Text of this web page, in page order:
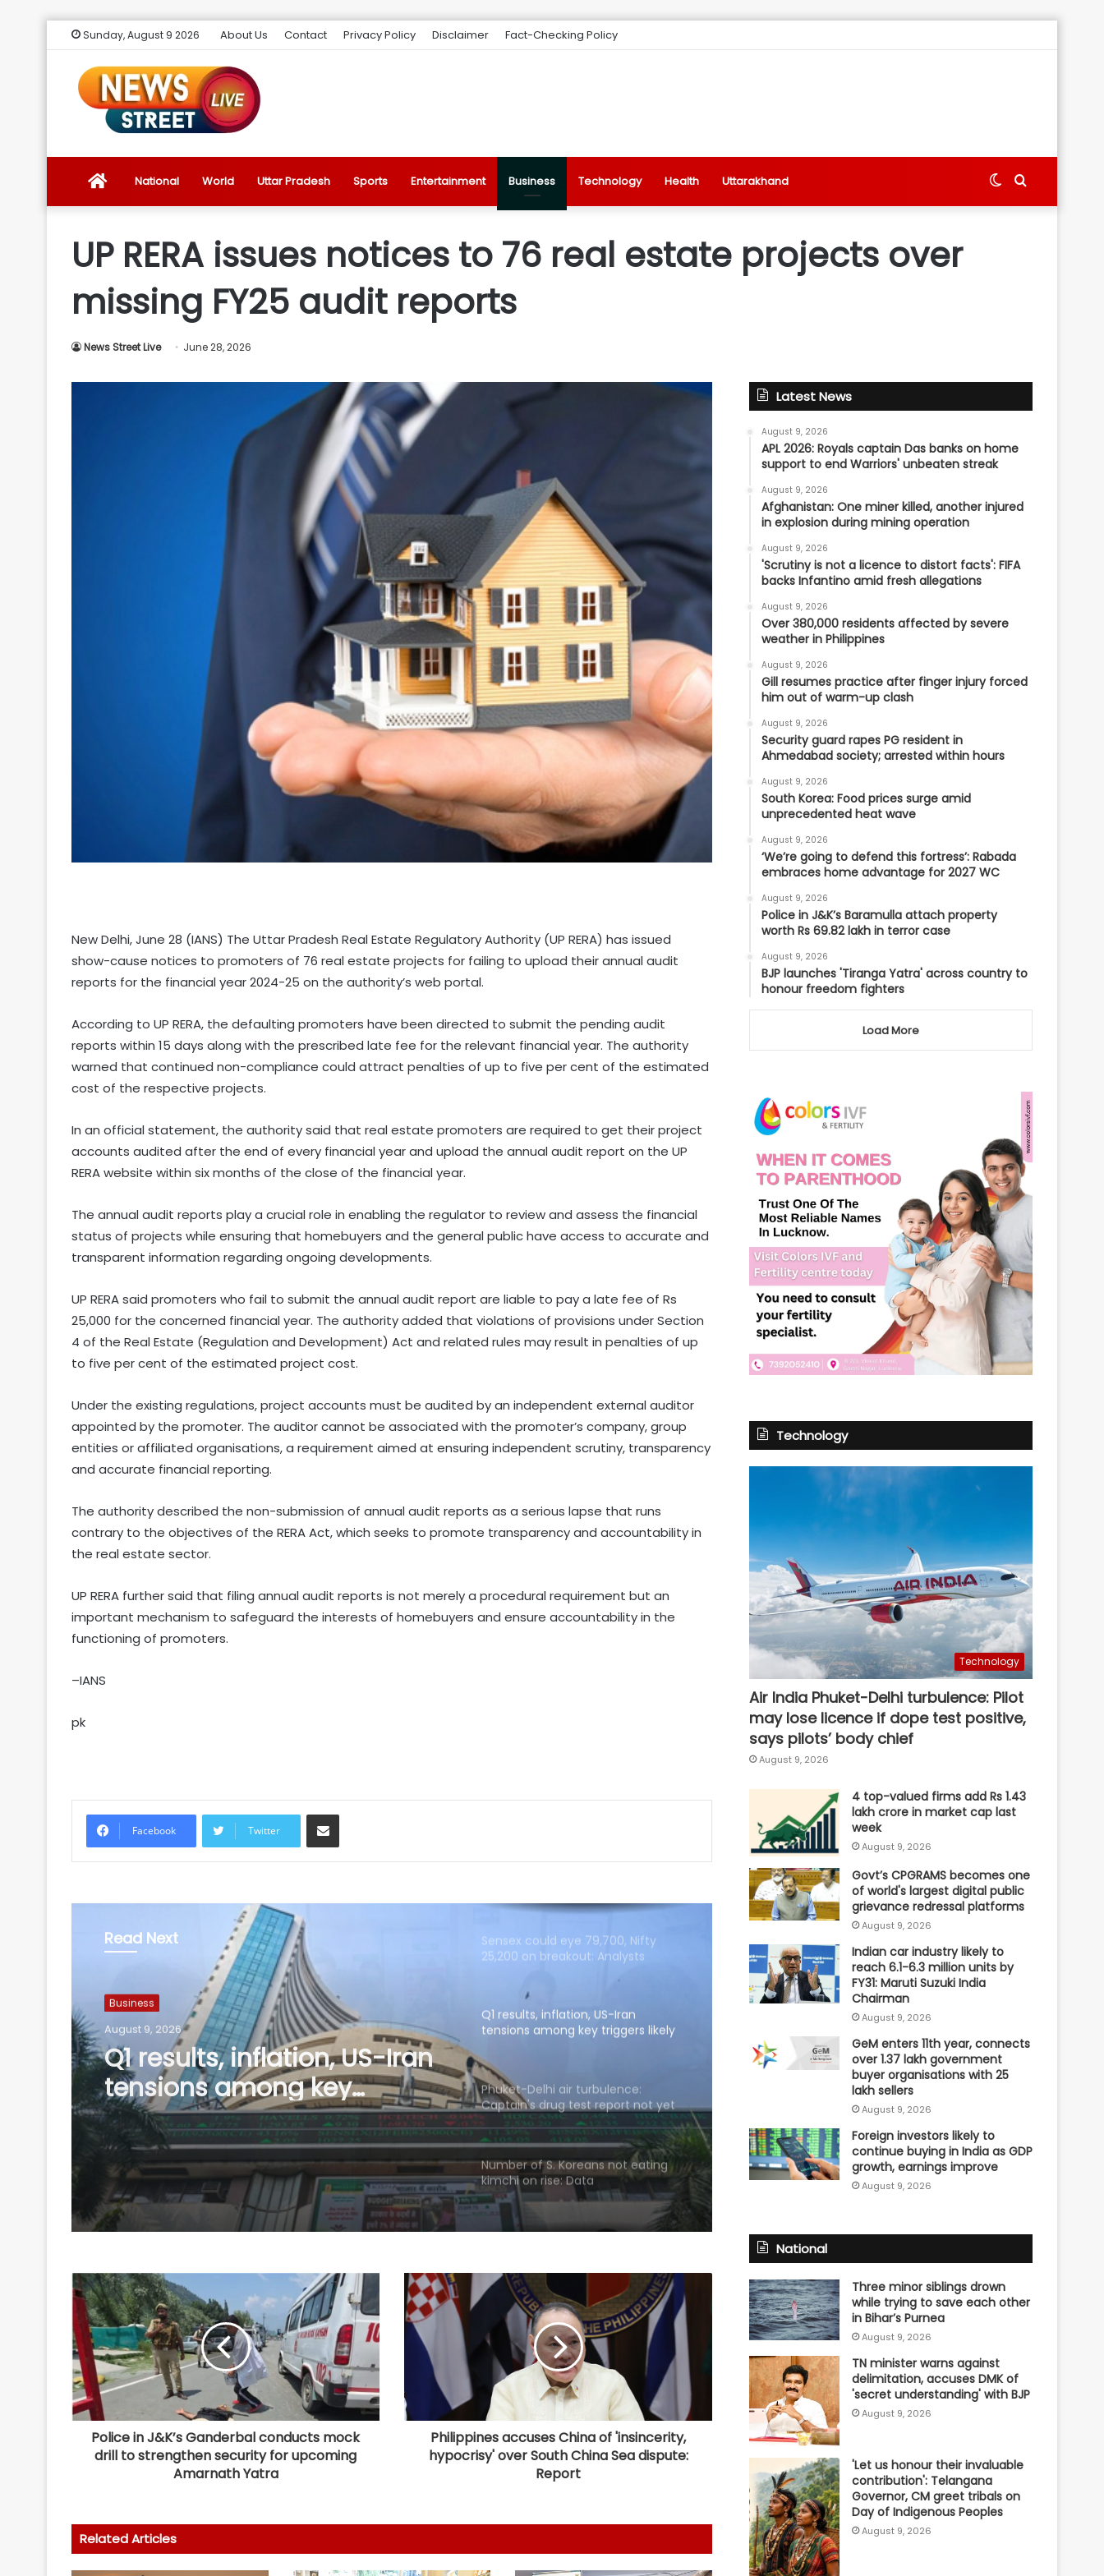
Sunday, August 9 2026 About Us Contact Privacy Policy Disclaimer Fact-Checking Policy
NewsNational World Uttar Pradesh Sports Entertainment Business Technology Health Uttarakhand Search
Switch
UP RERA issues notices to 76 real estate projects over
missing FY25 audit reports
News Street Live June 28, 2026
New Delhi, June 28 (IANS) The Uttar Pradesh Real Estate Regulatory Authority (UP RERA) has issued
show-cause notices to promoters of 76 real estate projects for failing to upload their annual audit
reports for the financial year 2024-25 on the authority’s web portal.
According to UP RERA, the defaulting promoters have been directed to submit the pending audit
reports within 15 days along with the prescribed late fee for the relevant financial year. The authority
warned that continued non-compliance could attract penalties of up to five per cent of the estimated
cost of the respective projects.
In an official statement, the authority said that real estate promoters are required to get their project
accounts audited after the end of every financial year and upload the annual audit report on the UP
RERA website within six months of the close of the financial year.
The annual audit reports play a crucial role in enabling the regulator to review and assess the financial
status of projects while ensuring that homebuyers and the general public have access to accurate and
transparent information regarding ongoing developments.
UP RERA said promoters who fail to submit the annual audit report are liable to pay a late fee of Rs
25,000 for the concerned financial year. The authority added that violations of provisions under Section
4 of the Real Estate (Regulation and Development) Act and related rules may result in penalties of up
to five per cent of the estimated project cost.
Under the existing regulations, project accounts must be audited by an independent external auditor
appointed by the promoter. The auditor cannot be associated with the promoter’s company, group
entities or affiliated organisations, a requirement aimed at ensuring independent scrutiny, transparency
and accurate financial reporting.
The authority described the non-submission of annual audit reports as a serious lapse that runs
contrary to the objectives of the RERA Act, which seeks to promote transparency and accountability in
the real estate sector.
UP RERA further said that filing annual audit reports is not merely a procedural requirement but an
important mechanism to safeguard the interests of homebuyers and ensure accountability in the
functioning of promoters.
–IANS
pk
Facebook Twitter
Share via Email
Read Next
Business
August 9, 2026
Phuket-Delhi air turbulence:
Captain's drug test report
not yet shared with us, says
Air India
Maharashtra, says HM Amit Shah
crore
Q1 results, inflation, US-Iran
tensions among key triggers likely
to drive stock market next week
Phuket-Delhi air turbulence:
Captain's drug test report not yet
Number of S. Koreans not eating
kimchi on rise: Data
Delhivery’s Q1 net profit plunges 65
pc in FY27
Aditya Birla Fashion and Retail's Q1
net loss widens 6 pc to Rs 249
crore
SCI launched $720-million global
tender for six 8,000 TEU container
ships
Govt signs strategic MoUs with key
industry ecosystem to nurture
can compel China to reveal its true
origin: Report
Police in J&K’s Ganderbal conducts mock
drill to strengthen security for upcoming
Amarnath Yatra
Philippines accuses China of 'insincerity,
hypocrisy' over South China Sea dispute:
Report
Related Articles
Latest News
August 9, 2026
APL 2026: Royals captain Das banks on home
support to end Warriors' unbeaten streak
August 9, 2026
Afghanistan: One miner killed, another injured
in explosion during mining operation
August 9, 2026
'Scrutiny is not a licence to distort facts': FIFA
backs Infantino amid fresh allegations
August 9, 2026
Over 380,000 residents affected by severe
weather in Philippines
August 9, 2026
Gill resumes practice after finger injury forced
him out of warm-up clash
August 9, 2026
Security guard rapes PG resident in
Ahmedabad society; arrested within hours
August 9, 2026
South Korea: Food prices surge amid
unprecedented heat wave
August 9, 2026
‘We’re going to defend this fortress’: Rabada
embraces home advantage for 2027 WC
August 9, 2026
Police in J&K’s Baramulla attach property
worth Rs 69.82 lakh in terror case
August 9, 2026
BJP launches 'Tiranga Yatra' across country to
honour freedom fighters
Load More
Technology
Technology
Air India Phuket-Delhi turbulence: Pilot
may lose licence if dope test positive,
says pilots’ body chief
August 9, 2026
4 top-valued firms add Rs 1.43
lakh crore in market cap last
week
August 9, 2026
Govt’s CPGRAMS becomes one
of world's largest digital public
grievance redressal platforms
August 9, 2026
Indian car industry likely to
reach 6.1-6.3 million units by
FY31: Maruti Suzuki India
Chairman
August 9, 2026
GeM enters 11th year, connects
over 1.37 lakh government
buyer organisations with 25
lakh sellers
August 9, 2026
Foreign investors likely to
continue buying in India as GDP
growth, earnings improve
August 9, 2026
National
Three minor siblings drown
while trying to save each other
in Bihar’s Purnea
August 9, 2026
TN minister warns against
delimitation, accuses DMK of
'secret understanding' with BJP
August 9, 2026
'Let us honour their invaluable
contribution': Telangana
Governor, CM greet tribals on
Day of Indigenous Peoples
August 9, 2026